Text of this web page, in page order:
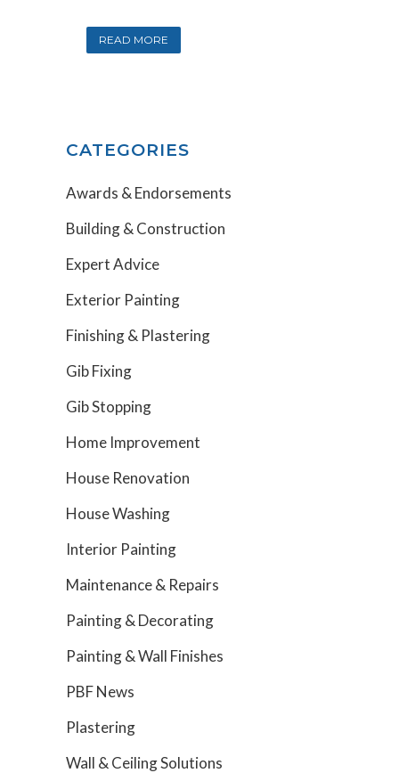
READ MORE
CATEGORIES
Awards & Endorsements
Building & Construction
Expert Advice
Exterior Painting
Finishing & Plastering
Gib Fixing
Gib Stopping
Home Improvement
House Renovation
House Washing
Interior Painting
Maintenance & Repairs
Painting & Decorating
Painting & Wall Finishes
PBF News
Plastering
Wall & Ceiling Solutions